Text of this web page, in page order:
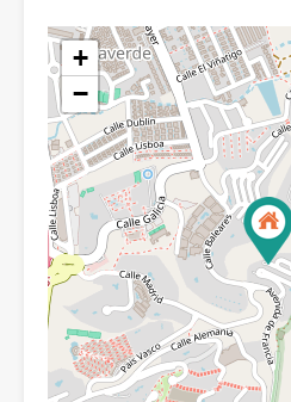
+
−